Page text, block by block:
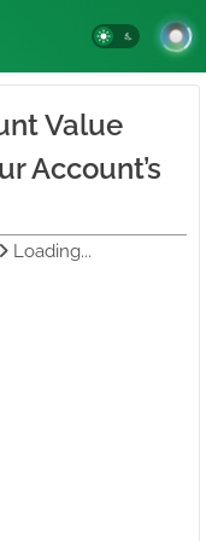
Value
Account’s
Loading...